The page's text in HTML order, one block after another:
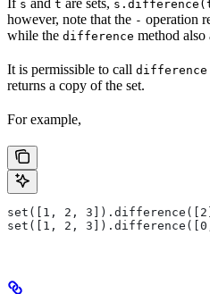
s t
however, note that the - operation
while the difference method also
It is permissible to call difference
returns a copy of the set.
For example,
set([1, 2,
set([1, 2,